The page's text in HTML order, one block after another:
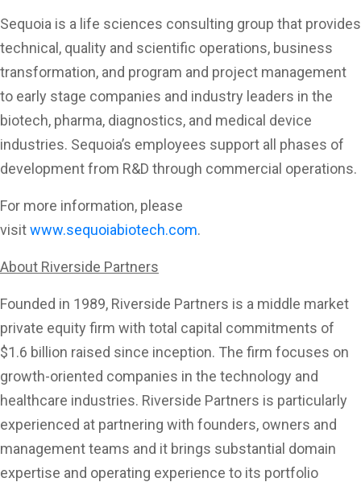
Sequoia is a life sciences consulting group that provides
technical, quality and scientific operations, business
transformation, and program and project management
to early stage companies and industry leaders in the
biotech, pharma, diagnostics, and medical device
industries. Sequoia’s employees support all phases of
development from R&D through commercial operations.
For more information, please
visitwww.sequoiabiotech.com.
About Riverside Partners
Founded in 1989, Riverside Partners is a middle market
private equity firm with total capital commitments of
$1.6 billion raised since inception. The firm focuses on
growth-oriented companies in the technology and
healthcare industries. Riverside Partners is particularly
experienced at partnering with founders, owners and
management teams and it brings substantial domain
expertise and operating experience to its portfolio